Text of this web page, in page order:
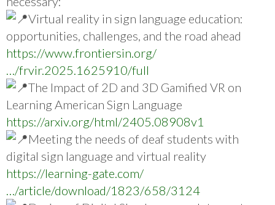
Virtual reality in sign language education:
opportunities, challenges, and the road ahead
https://www.frontiersin.org/
…/frvir.2025.1625910/full
The Impact of 2D and 3D Gamified VR on
Learning American Sign Language
https://arxiv.org/html/2405.08908v1
Meeting the needs of deaf students with
digital sign language and virtual reality
https://learning-gate.com/
…/article/download/1823/658/3124